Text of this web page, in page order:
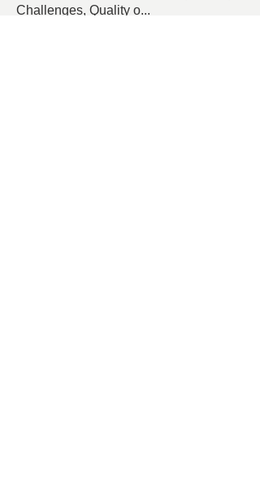
Challenges, Quality o...